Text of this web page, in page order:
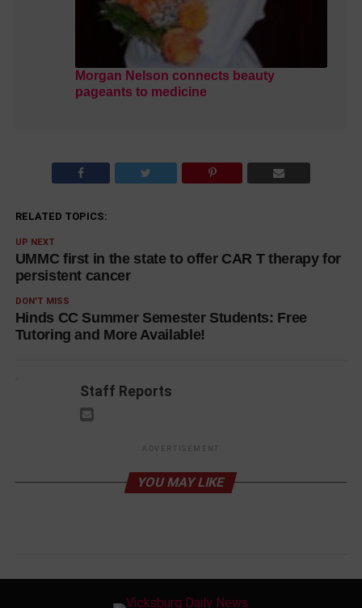
Morgan Nelson connects beauty
pageants to medicine
RELATED TOPICS:
UP NEXT
UMMC first in the state to offer CAR T therapy for
persistent cancer
DON'T MISS
Hinds CC Summer Semester Students: Free
Tutoring and More Available!
Staff Reports
ADVERTISEMENT
YOU MAY LIKE